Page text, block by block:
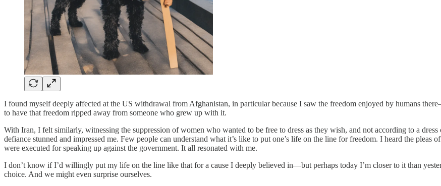
I found myself deeply affected at the US withdrawal from Afghanistan, in particular because I saw the freedom enjoyed by humans
to have that freedom ripped away from someone who grew up with it.
With Iran, I felt similarly, witnessing the suppression of women who wanted to be free to dress as they wish, and not according to a
defiance stunned and impressed me. Few people can understand what it’s like to put one’s life on the line for freedom. I heard the pleas
were executed for speaking up against the government. It all resonated with me.
I don’t know if I’d willingly put my life on the line like that for a cause I deeply believed in—but perhaps today I’m closer to it than
choice. And we might even surprise ourselves.